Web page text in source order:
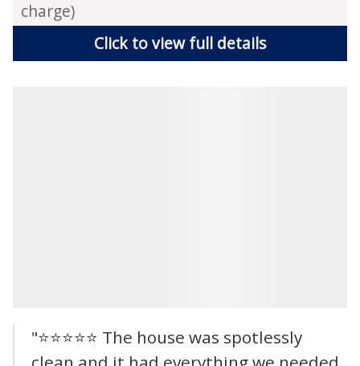
charge)
Click to view full details
"⭐⭐⭐⭐⭐ The house was spotlessly